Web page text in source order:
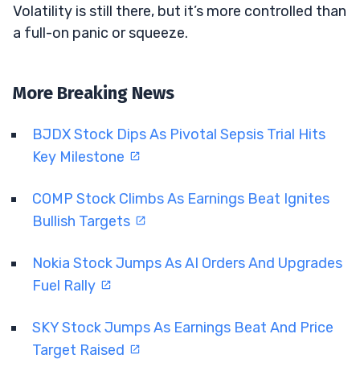
Volatility is still there, but it’s more controlled than
a full-on panic or squeeze.
More Breaking News
BJDX Stock Dips As Pivotal Sepsis Trial Hits
Key Milestone
COMP Stock Climbs As Earnings Beat Ignites
Bullish Targets
Nokia Stock Jumps As AI Orders And Upgrades
Fuel Rally
SKY Stock Jumps As Earnings Beat And Price
Target Raised